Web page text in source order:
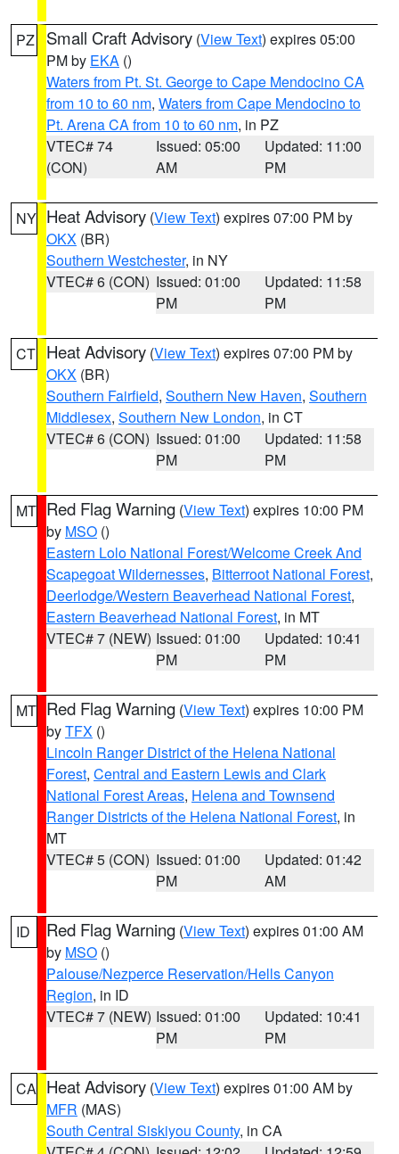
PZ Small Craft Advisory (View Text) expires 05:00
PM by EKA ()
Waters from Pt. St. George to Cape Mendocino CA
from 10 to 60 nm, Waters from Cape Mendocino to
Pt. Arena CA from 10 to 60 nm, in PZ
VTEC# 74
(CON)
Issued: 05:00
AM
Updated: 11:00
PM
NY Heat Advisory (View Text) expires 07:00 PM by
OKX (BR)
Southern Westchester, in NY
VTEC# 6 (CON) Issued: 01:00
PM
Updated: 11:58
PM
CT Heat Advisory (View Text) expires 07:00 PM by
OKX (BR)
Southern Fairfield, Southern New Haven, Southern
Middlesex, Southern New London, in CT
VTEC# 6 (CON) Issued: 01:00
PM
Updated: 11:58
PM
MT Red Flag Warning (View Text) expires 10:00 PM
by MSO ()
Eastern Lolo National Forest/Welcome Creek And
Scapegoat Wildernesses, Bitterroot National Forest,
Deerlodge/Western Beaverhead National Forest,
Eastern Beaverhead National Forest, in MT
VTEC# 7 (NEW) Issued: 01:00
PM
Updated: 10:41
PM
MT Red Flag Warning (View Text) expires 10:00 PM
byTFX ()
Lincoln Ranger District of the Helena National
Forest, Central and Eastern Lewis and Clark
National Forest Areas, Helena and Townsend
Ranger Districts of the Helena National Forest, in
MT
VTEC# 5 (CON) Issued: 01:00
PM
Updated: 01:42
AM
ID Red Flag Warning (View Text) expires 01:00 AM
by MSO ()
Palouse/Nezperce Reservation/Hells Canyon
Region, in ID
VTEC# 7 (NEW) Issued: 01:00
PM
Updated: 10:41
PM
CA Heat Advisory (View Text) expires 01:00 AM by
MFR (MAS)
South Central Siskiyou County, in CA